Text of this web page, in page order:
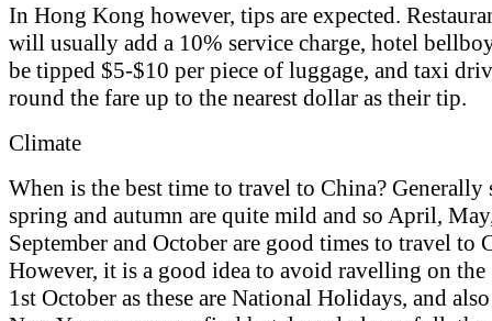
In Hong Kong however, tips are expected.
will usually add a 10% service charge, hotel
be tipped $5-$10 per piece of luggage, and taxi
round the fare up to the nearest dollar as their tip.
Climate
When is the best time to travel to China? Generally
spring and autumn are quite mild and so April,
September and October are good times to travel to
However, it is a good idea to avoid ravelling on
1st October as these are National Holidays, and